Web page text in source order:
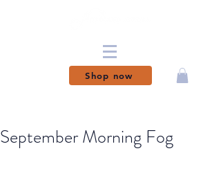
Shop now
September Morning Fog